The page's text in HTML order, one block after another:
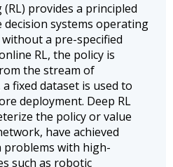
provides a principled
systems operating
a pre-specified
RL, the policy is
the stream of
fixed dataset is used to
deployment. Deep RL
the policy or value
have achieved
with high-
such as robotic